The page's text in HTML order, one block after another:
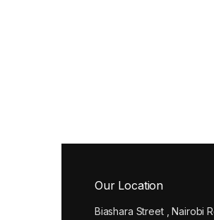
Our Location
Biashara Street , Nairobi